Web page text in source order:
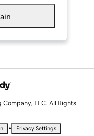
LLC. All Rights
• Privacy Settings